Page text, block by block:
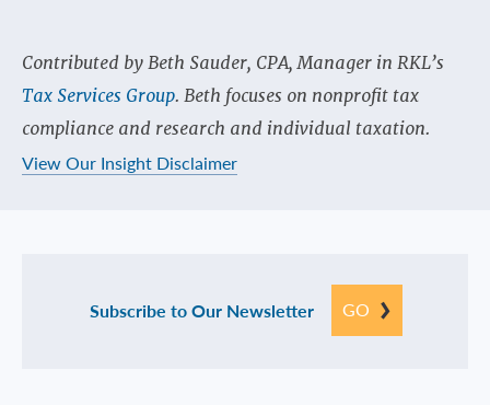
Contributed by Beth Sauder, CPA, Manager in RKL’s
Tax Services Group. Beth focuses on nonprofit tax
compliance and research and individual taxation.
View Our Insight Disclaimer
Subscribe to Our Newsletter GO